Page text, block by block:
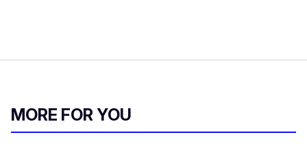
MORE FOR YOU